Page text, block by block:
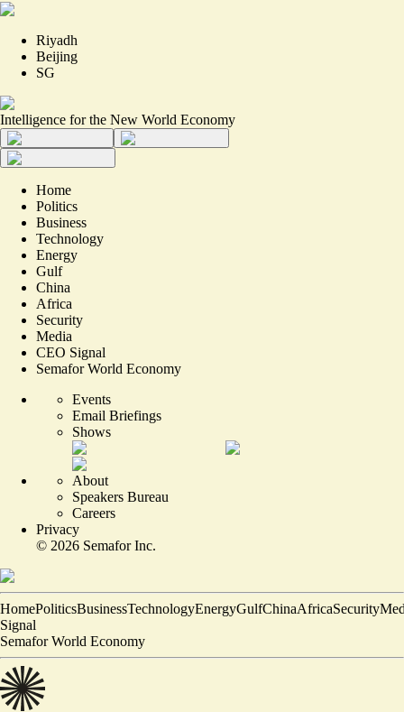
Riyadh
Beijing
SG
Intelligence for the New World Economy
Home
Politics
Business
Technology
Energy
Gulf
China
Africa
Security
Media
CEO Signal
Semafor World Economy
Events
Email Briefings
Shows
About
Speakers Bureau
Careers
Privacy
© 2026 Semafor Inc.
HomePoliticsBusinessTechnologyEnergyGulfChinaAfricaSecurity
Signal
Semafor World Economy